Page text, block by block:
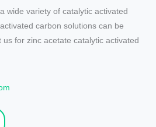
wide variety of catalytic activated
carbon solutions can be
for zinc acetate catalytic activated